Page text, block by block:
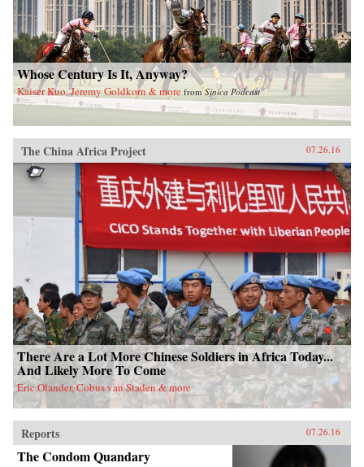
Whose Century Is It, Anyway?
Kaiser Kuo, Jeremy Goldkorn & more fromSinica Podcast
The China Africa Project 07.26.16
There Are a Lot More Chinese Soldiers in Africa Today...
And Likely More To Come
Eric Olander, Cobus van Staden & more
Reports 07.26.16
The Condom Quandary